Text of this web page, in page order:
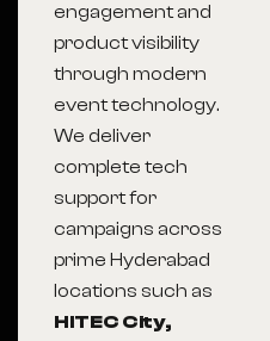
engagement and
product visibility
through modern
event technology.
We deliver
complete tech
support for
campaigns across
prime Hyderabad
locations such as
HITEC City,